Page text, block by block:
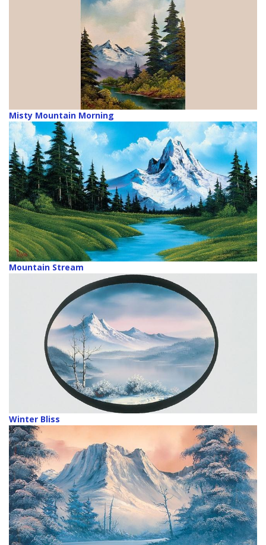
Misty Mountain Morning
Mountain Stream
Winter Bliss